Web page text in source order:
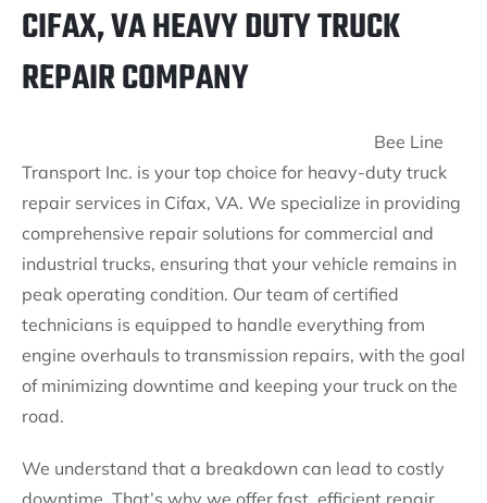
CIFAX, VA HEAVY DUTY TRUCK
REPAIR COMPANY
Bee Line
Transport Inc. is your top choice for heavy-duty truck
repair services in Cifax, VA. We specialize in providing
comprehensive repair solutions for commercial and
industrial trucks, ensuring that your vehicle remains in
peak operating condition. Our team of certified
technicians is equipped to handle everything from
engine overhauls to transmission repairs, with the goal
of minimizing downtime and keeping your truck on the
road.
We understand that a breakdown can lead to costly
downtime. That’s why we offer fast, efficient repair